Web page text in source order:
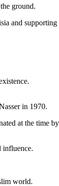
ground.
and
in 1970.
at the time
influence.
world.